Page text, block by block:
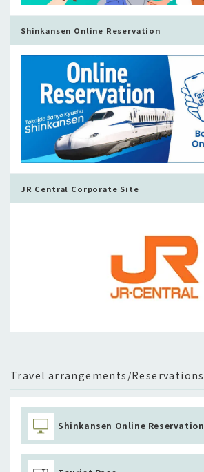
Shinkansen Online Reservation
JR Central Corporate Site
Travel arrangements/Reservations
Shinkansen Online Reservation